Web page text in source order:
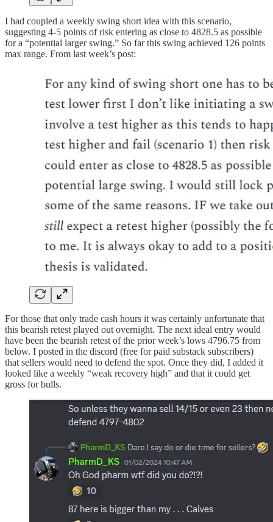
I had coupled a weekly swing short idea with this scenario,
suggesting 4-5 points of risk entering as close to 4828.5 as possible
for a “potential larger swing.” So far this swing achieved 126 points
max range. From last week’s post:
For those that only trade cash hours it was certainly unfortunate that
this bearish retest played out overnight. The next ideal entry would
have been the bearish retest of the prior week’s lows 4796.75 from
below. I posted in the discord (free for paid substack subscribers)
that sellers would need to defend the spot. Once they did, I added it
looked like a weekly “weak recovery high” and that it could get
gross for bulls.